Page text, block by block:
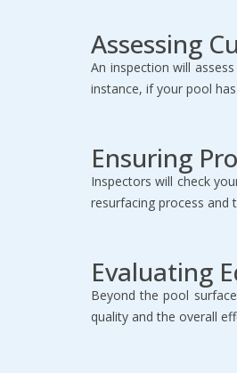
Assessing
An inspection will
instance, if your pool
Ensuring
Inspectors will check
resurfacing process
Evaluating
Beyond the pool
quality and the overall